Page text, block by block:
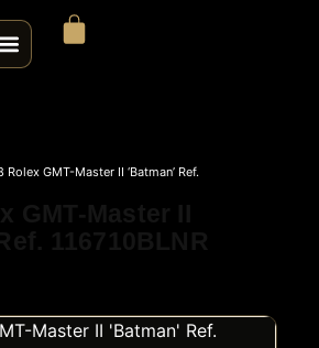
Rolex GMT-Master II ‘Batman’ Ref.